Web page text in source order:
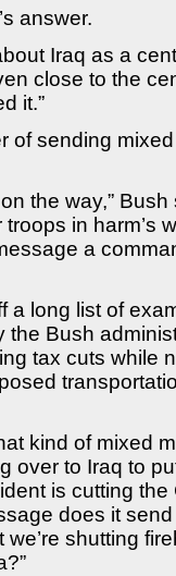
answer.
Iraq as a
close to the
it.”
of sending
the way,” Bush
in harm’s
a
a long list of
the Bush
tax cuts while
kind of mixed
over to Iraq to
is cutting
does it
shutting